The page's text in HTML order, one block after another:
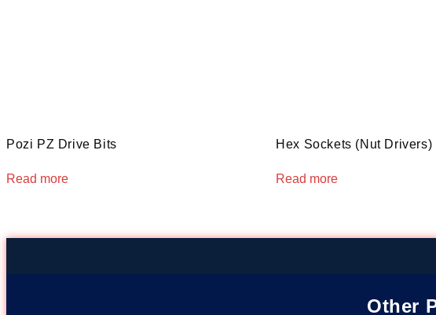
Pozi PZ Drive Bits
Read more
Hex Sockets (Nut Drivers)
Read more
Other